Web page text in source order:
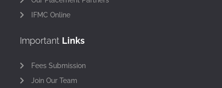
IFMC Online
Important Links
Fees Submission
Join Our Team